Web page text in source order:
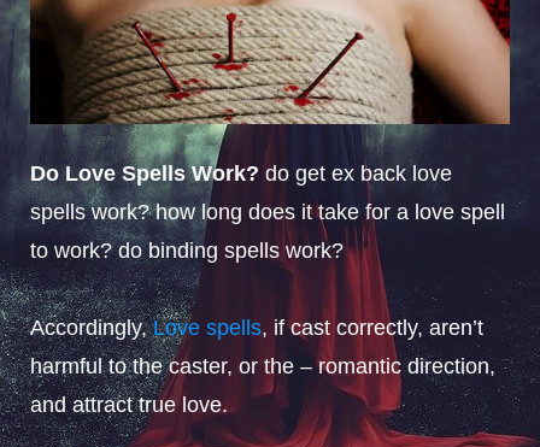
Do Love Spells Work? do get ex back love
spells work? how long does it take for a love spell
to work? do binding spells work?
Accordingly,Love spells, if cast correctly, aren’t
harmful to the caster, or the – romantic direction,
and attract true love.